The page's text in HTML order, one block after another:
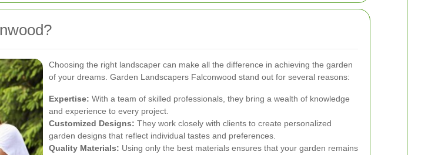
Choosing the right landscaper can make all the difference in achieving the garden
of your dreams. Garden Landscapers Falconwood stand out for several reasons:
Expertise: With a team of skilled professionals, they bring a wealth of knowledge
and experience to every project.
Customized Designs: They work closely with clients to create personalized
garden designs that reflect individual tastes and preferences.
Quality Materials: Using only the best materials ensures that your garden remains